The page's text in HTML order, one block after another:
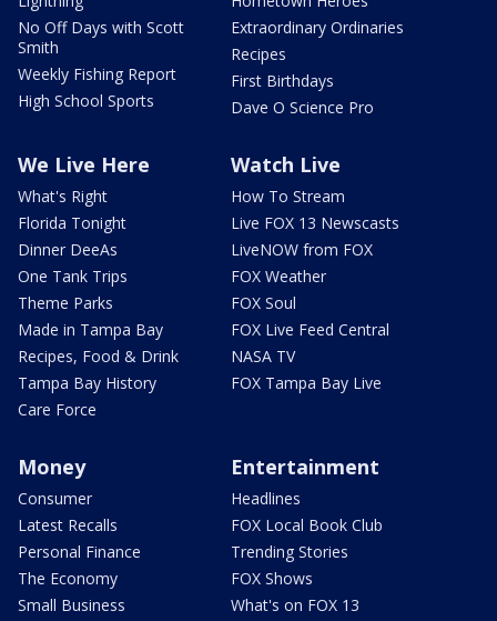
No Off Days with Scott
Smith
Weekly Fishing Report
High School Sports
Extraordinary Ordinaries
Recipes
First Birthdays
Dave O Science Pro
We Live Here
What's Right
Florida Tonight
Dinner DeeAs
One Tank Trips
Theme Parks
Made in Tampa Bay
Recipes, Food & Drink
Tampa Bay History
Care Force
Watch Live
How To Stream
Live FOX 13 Newscasts
LiveNOW from FOX
FOX Weather
FOX Soul
FOX Live Feed Central
NASA TV
FOX Tampa Bay Live
Money
Consumer
Latest Recalls
Personal Finance
The Economy
Small Business
Entertainment
Headlines
FOX Local Book Club
Trending Stories
FOX Shows
What's on FOX 13